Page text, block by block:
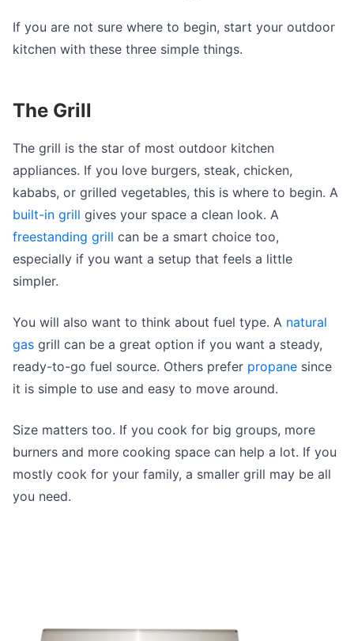
If you are not sure where to begin, start your outdoor
kitchen with these three simple things.
The Grill
The grill is the star of most outdoor kitchen
appliances. If you love burgers, steak, chicken,
kababs, or grilled vegetables, this is where to begin. A
built-in grill gives your space a clean look. A
freestanding grill can be a smart choice too,
especially if you want a setup that feels a little
simpler.
You will also want to think about fuel type. A natural
gas grill can be a great option if you want a steady,
ready-to-go fuel source. Others prefer propane since
it is simple to use and easy to move around.
Size matters too. If you cook for big groups, more
burners and more cooking space can help a lot. If you
mostly cook for your family, a smaller grill may be all
you need.